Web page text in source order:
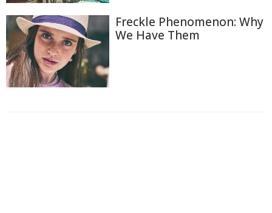
Freckle Phenomenon: Why
We Have Them